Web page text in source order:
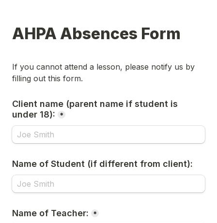
AHPA Absences Form
If you cannot attend a lesson, please notify us by
filling out this form.
Client name (parent name if student is
under 18):
*
Name of Student (if different from client):
Name of Teacher: *